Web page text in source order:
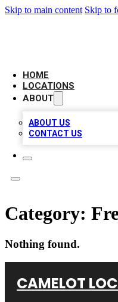
Skip to main content Skip to
HOME
LOCATIONS
ABOUT
ABOUT US
CONTACT US
Category:
Nothing found.
CAMELOT